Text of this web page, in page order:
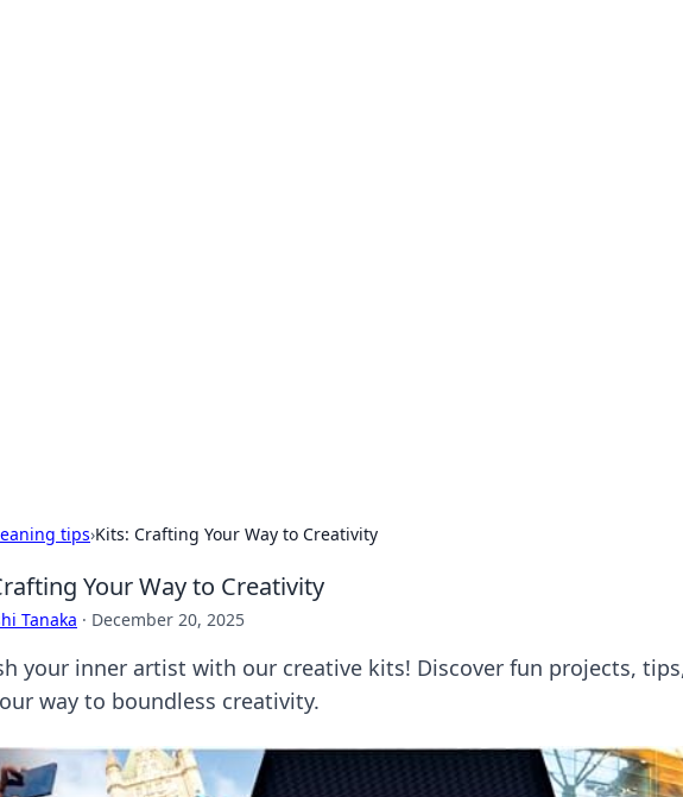
tips›Kits: Crafting Your Way to Creativity
Your Way to Creativity
Tanaka · December 20, 2025
your inner artist with our creative kits! Discover fun projects,
way to boundless creativity.